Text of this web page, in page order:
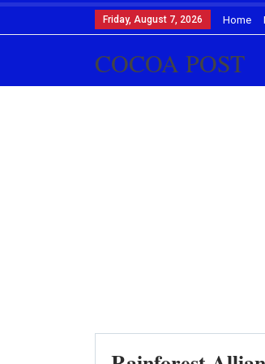
Friday, August 7, 2026 Home
COCOA POST